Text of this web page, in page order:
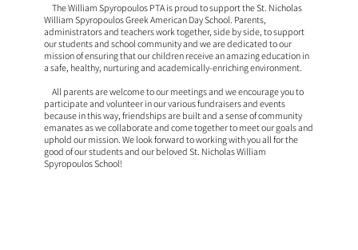
The William Spyropoulos PTA is proud to support the St. Nicholas
William Spyropoulos Greek American Day School. Parents,
administrators and teachers work together, side by side, to support
our students and school community and we are dedicated to our
mission of ensuring that our children receive an amazing education in
a safe, healthy, nurturing and academically-enriching environment.
​ All parents are welcome to our meetings and we encourage you to
participate and volunteer in our various fundraisers and events
because in this way, friendships are built and a sense of community
emanates as we collaborate and come together to meet our goals and
uphold our mission. We look forward to working with you all for the
good of our students and our beloved St. Nicholas William
Spyropoulos School!​​​